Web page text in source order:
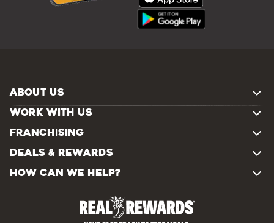
ABOUT US
WORK WITH US
FRANCHISING
DEALS & REWARDS
HOW CAN WE HELP?